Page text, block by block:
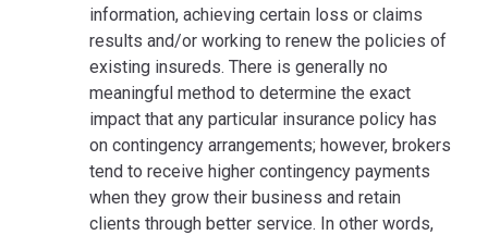
information, achieving certain loss or claims
results and/or working to renew the policies of
existing insureds. There is generally no
meaningful method to determine the exact
impact that any particular insurance policy has
on contingency arrangements; however, brokers
tend to receive higher contingency payments
when they grow their business and retain
clients through better service. In other words,